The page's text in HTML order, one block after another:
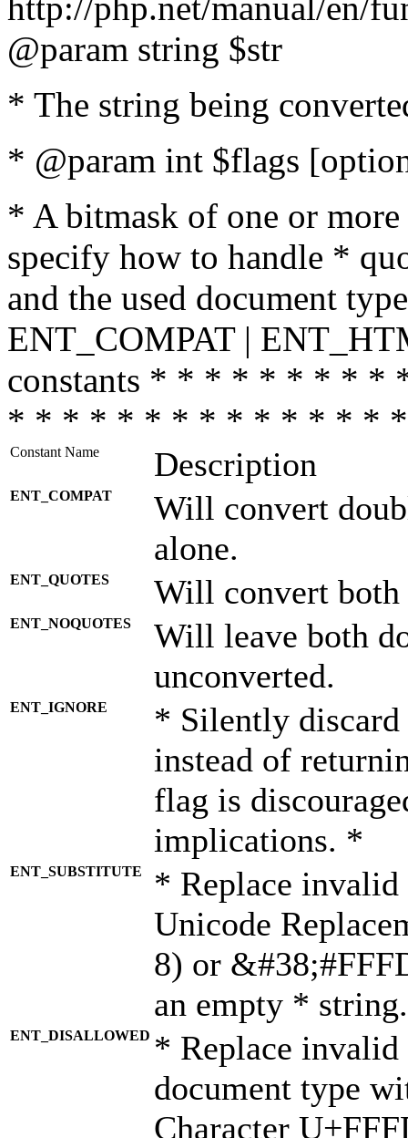
@param string $str
* The string being
* @param int $flags
* A bitmask of one or
specify how to handle *
and the used document
ENT_COMPAT |
constants * * * * * * * *
* * * * * * * * * * * * * *
Constant Name Description
ENT_COMPAT
Will convert
alone.
ENT_QUOTES Will convert both
ENT_NOQUOTES
Will leave both
unconverted.
ENT_IGNORE
* Silently discard
instead of
flag is
implications. *
ENT_SUBSTITUTE
* Replace invalid
Unicode
8) or
an empty *
ENT_DISALLOWED * Replace
document type
Character